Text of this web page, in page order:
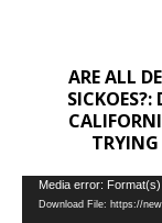
ARE ALL
Video
Player
Media error:
Download File: https://